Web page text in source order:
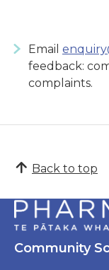
Email
feedback:
complaints.
Back to top
Community